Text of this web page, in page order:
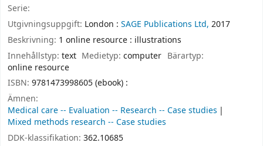
Serie:
Utgivningsuppgift: London : SAGE Publications Ltd, 2017
Beskrivning: 1 online resource : illustrations
Innehållstyp: text Medietyp:computer Bärartyp:
online resource
ISBN: 9781473998605 (ebook) :
Ämnen:
Medical care -- Evaluation -- Research -- Case studies
Mixed methods research -- Case studies
DDK-klassifikation: 362.10685